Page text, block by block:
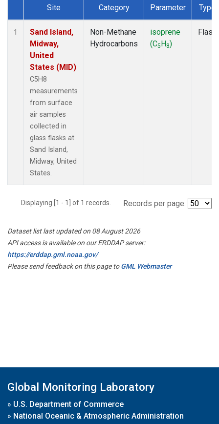
Dataset Number
Site Category Parameter Type
1
Sand Island,
Midway,
United
States (MID)
C5H8
measurements
from surface
air samples
collected in
glass flasks at
Sand Island,
Midway, United
States.
Non-Methane
Hydrocarbons
isoprene
(C5H8)
Flask
Displaying [1 - 1] of 1 records. Records per page:
Dataset list last updated on 08 August 2026
API access is available on our ERDDAP server:
https://erddap.gml.noaa.gov/
Please send feedback on this page toGML Webmaster
Global Monitoring Laboratory
» U.S. Department of Commerce
» National Oceanic & Atmospheric Administration